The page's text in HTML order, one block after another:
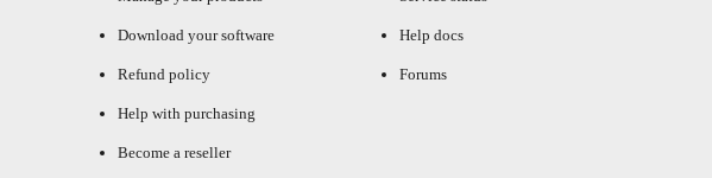
Download your software
Refund policy
Help with purchasing
Become a reseller
Help docs
Forums